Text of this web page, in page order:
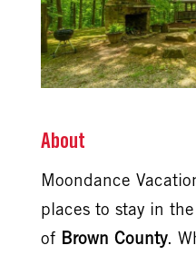
About
Moondance
places to stay in
of Brown County.